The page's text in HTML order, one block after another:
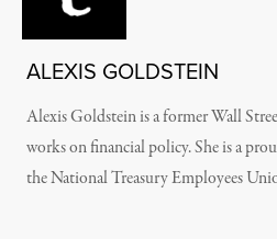
ALEXIS GOLDSTEIN
Alexis Goldstein is a former Wall
works on financial policy. She is a
the National Treasury Employees